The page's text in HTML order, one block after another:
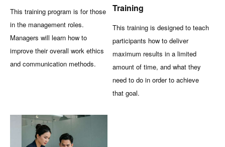
This training program is for those
in the management roles.
Managers will learn how to
improve their overall work ethics
and communication methods.
Training
This training is designed to teach
participants how to deliver
maximum results in a limited
amount of time, and what they
need to do in order to achieve
that goal.